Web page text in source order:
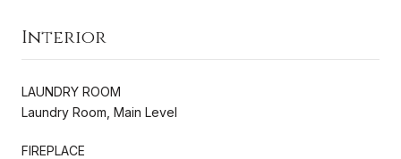
Interior
LAUNDRY ROOM
Laundry Room, Main Level
FIREPLACE